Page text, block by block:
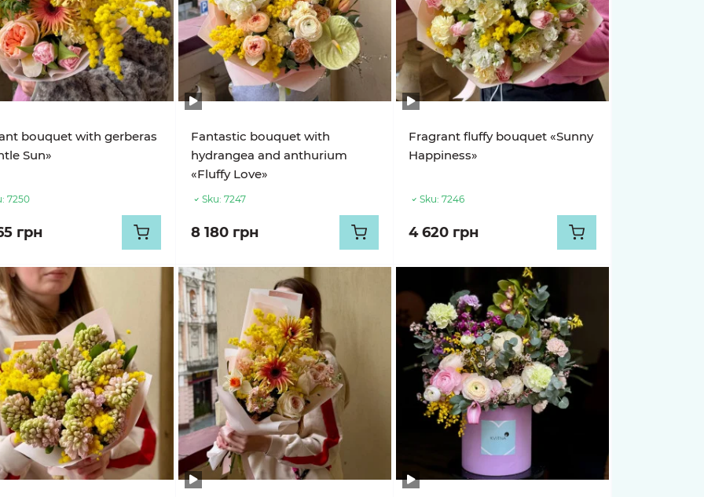
bouquet with gerberas
Sun»
7250
грн
Fantastic bouquet with
hydrangea and anthurium
«Fluffy Love»
Sku: 7247
8 180 грн
Fragrant fluffy bouquet «Sunny
Happiness»
Sku: 7246
4 620 грн